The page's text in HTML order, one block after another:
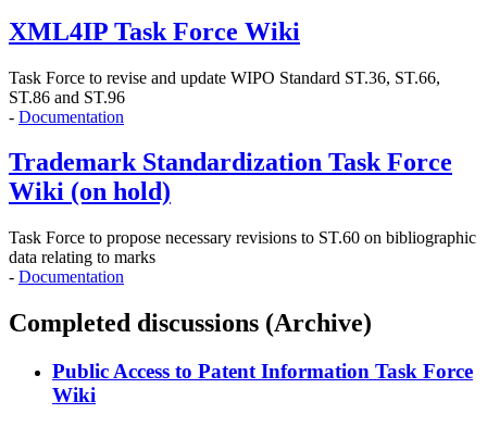
XML4IP Task Force Wiki
Task Force to revise and update WIPO Standard ST.36, ST.66,
ST.86 and ST.96
- Documentation
Trademark Standardization Task Force
Wiki (on hold)
Task Force to propose necessary revisions to ST.60 on bibliographic
data relating to marks
- Documentation
Completed discussions (Archive)
Public Access to Patent Information Task Force
Wiki